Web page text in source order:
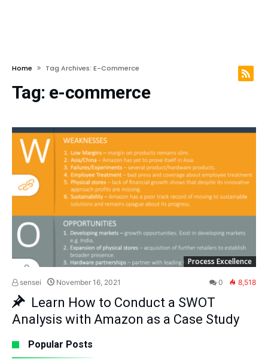
Home Tag Archives: E-Commerce
Tag: e-commerce
Process Excellence
sensei November 16, 2021 0 8,518
Learn How to Conduct a SWOT
Analysis with Amazon as a Case Study
Popular Posts